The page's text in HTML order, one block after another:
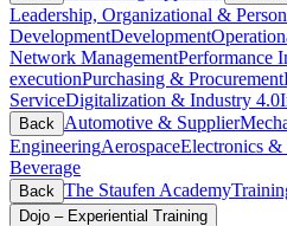
Leadership, Organizational &
DevelopmentDevelopment
Network ManagementPerformance
executionPurchasing & Procurement
ServiceDigitalization & Industry 4.0
Back Automotive & Supplier
EngineeringAerospaceElectronics &
Beverage
Back The Staufen Academy
Dojo – Experiential Training